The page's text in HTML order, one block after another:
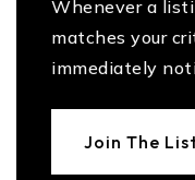
Whenever a
matches your
immediately
Join The